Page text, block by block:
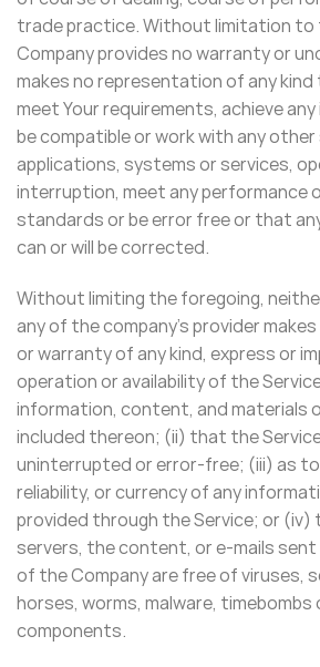
trade practice. Without limitation to
Company provides no warranty or
makes no representation of any kind
meet Your requirements, achieve
be compatible or work with any
applications, systems or services,
interruption, meet any performance
standards or be error free or that
can or will be corrected.
Without limiting the foregoing,
any of the company’s provider
or warranty of any kind, express or
operation or availability of the
information, content, and materials
included thereon; (ii) that the
uninterrupted or error-free; (iii) as
reliability, or currency of any
provided through the Service; or
servers, the content, or e-mails sent
of the Company are free of viruses,
horses, worms, malware,
components.